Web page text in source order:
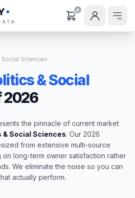
0
Social Sciences
& Social
the pinnacle of current market
& Social Sciences. Our 2026
from extensive multi-source
long-term owner satisfaction rather
We eliminate the noise so you can
actually perform.